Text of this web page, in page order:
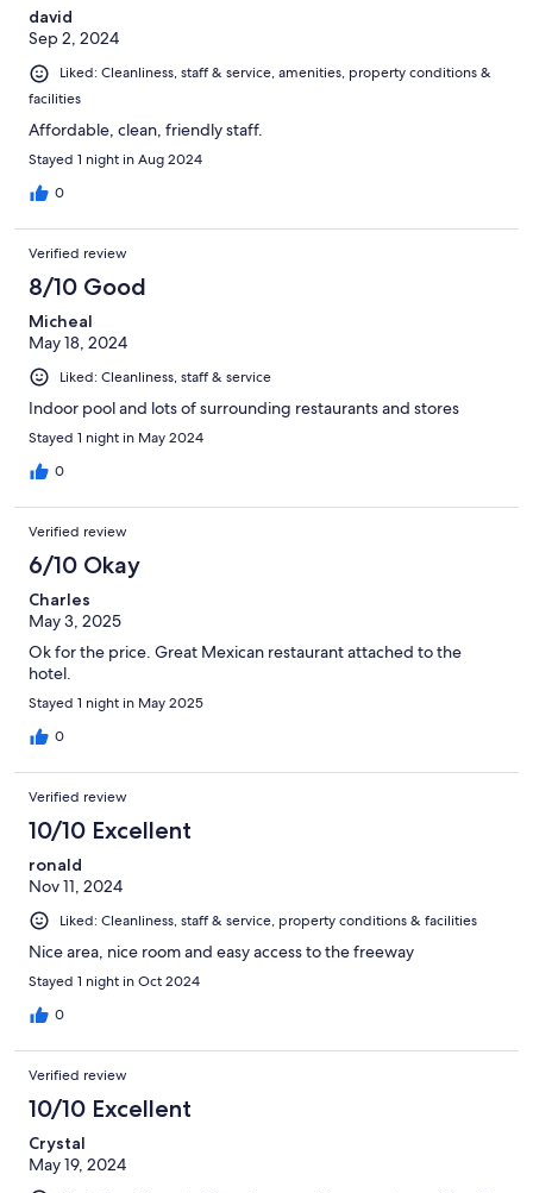
david
Sep 2, 2024
Liked: Cleanliness, staff & service, amenities, property conditions &
facilities
Affordable, clean, friendly staff.
Stayed 1 night in Aug 2024
0
Verified review
8/10 Good
Micheal
May 18, 2024
Liked: Cleanliness, staff & service
Indoor pool and lots of surrounding restaurants and stores
Stayed 1 night in May 2024
0
Verified review
6/10 Okay
Charles
May 3, 2025
Ok for the price. Great Mexican restaurant attached to the
hotel.
Stayed 1 night in May 2025
0
Verified review
10/10 Excellent
ronald
Nov 11, 2024
Liked: Cleanliness, staff & service, property conditions & facilities
Nice area, nice room and easy access to the freeway
Stayed 1 night in Oct 2024
0
Verified review
10/10 Excellent
Crystal
May 19, 2024